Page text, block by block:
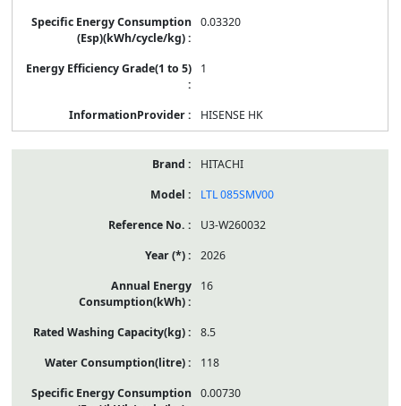
0.03320
1
HISENSE HK
HITACHI
LTL 085SMV00
U3-W260032
2026
16
8.5
118
0.00730